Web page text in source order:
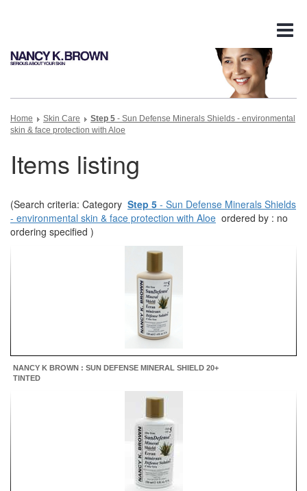
Home Skin Care Step 5 - Sun Defense Minerals Shields - environmental
skin & face protection with Aloe
Items listing
(Search criteria: Category Step 5 - Sun Defense Minerals Shields
- environmental skin & face protection with Aloe ordered by : no
ordering specified )
NANCY K BROWN : SUN DEFENSE MINERAL SHIELD 20+
TINTED